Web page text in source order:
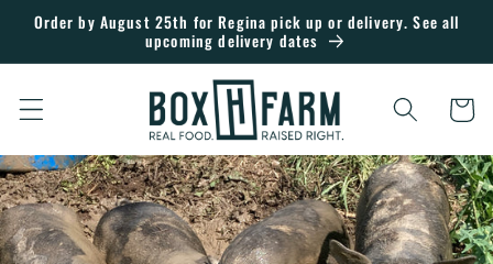
Skip to
Order by August 25th for Regina pick up or delivery. See all
upcoming delivery dates
Cart